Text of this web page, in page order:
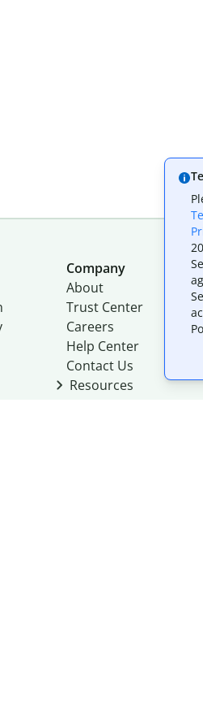
Company
About
Trust Center
Careers
Help Center
Contact Us
Resources